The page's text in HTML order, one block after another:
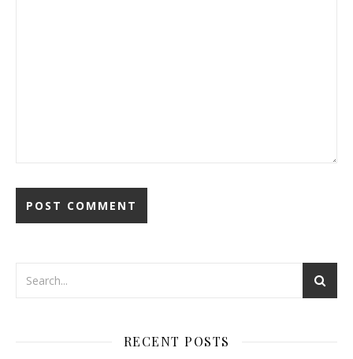
RECENT POSTS